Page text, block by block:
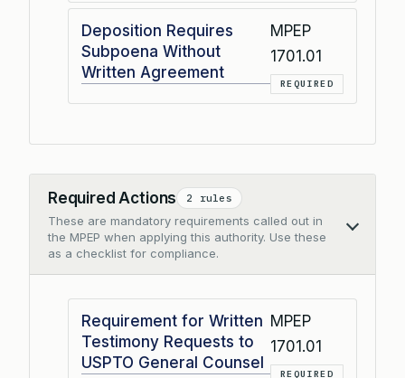
Deposition Requires
Subpoena Without
Written Agreement
MPEP
1701.01
REQUIRED
Required Actions 2 rules
These are mandatory requirements called out in
the MPEP when applying this authority. Use these
as a checklist for compliance.
Collapse
Requirement for Written
Testimony Requests to
USPTO General Counsel
MPEP
1701.01
REQUIRED